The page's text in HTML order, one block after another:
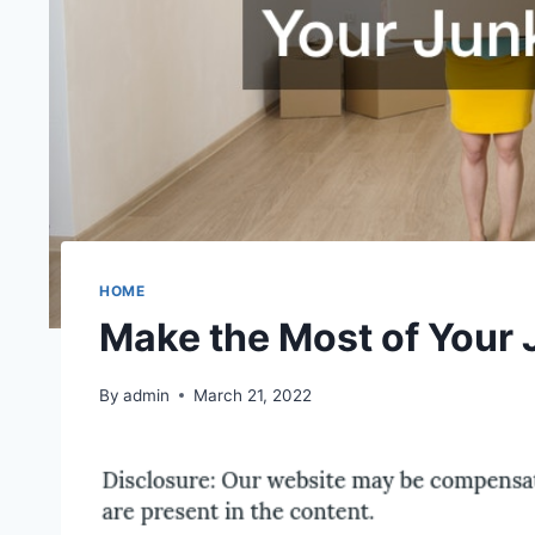
HOME
Make the Most of Your
By admin March 21, 2022